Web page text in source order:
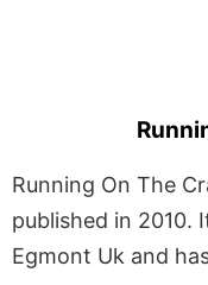
Running On The
published in 2010.
Egmont Uk and